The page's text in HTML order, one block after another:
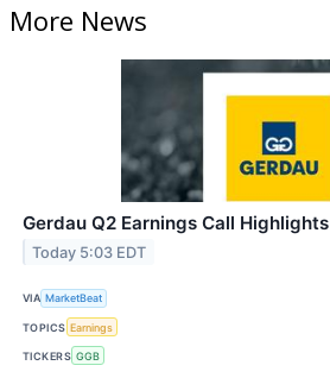
More News
Gerdau Q2 Earnings Call Highlights
Today 5:03 EDT
VIA MarketBeat
TOPICS Earnings
TICKERS GGB